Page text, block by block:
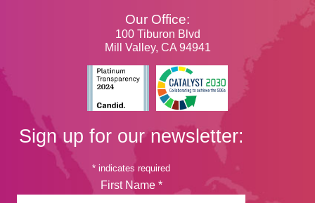
Our Office:
100 Tiburon Blvd
Mill Valley, CA 94941
Sign up for our newsletter:
* indicates required
First Name *